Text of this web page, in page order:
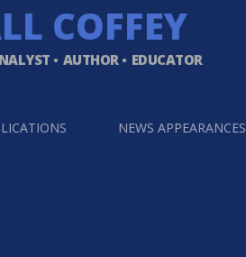
COFFEY
AUTHOR EDUCATOR
NEWS APPEARANCES